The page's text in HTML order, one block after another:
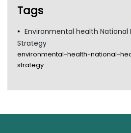
Tags
Environmental health
Strategy
environmental-health-national-
strategy